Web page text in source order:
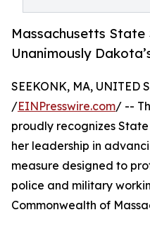
Massachusetts State
Unanimously
SEEKONK, MA, UNITED
/EINPresswire.com/ --
proudly recognizes
her leadership in
measure designed to
police and military
Commonwealth of